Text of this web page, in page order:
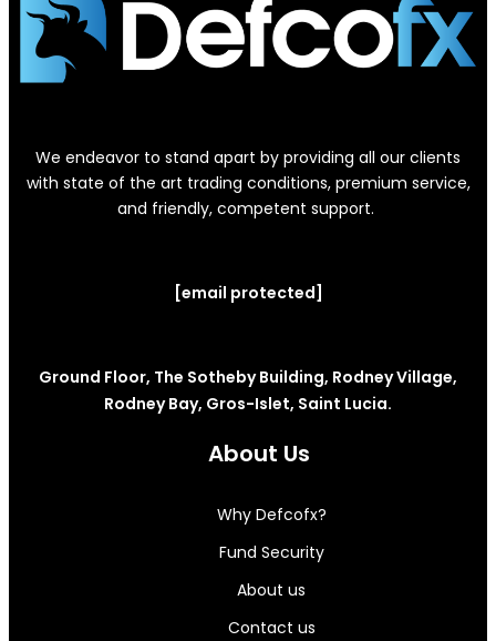
We endeavor to stand apart by providing all our clients
with state of the art trading conditions, premium service,
and friendly, competent support.
[email protected]
Ground Floor, The Sotheby Building, Rodney Village,
Rodney Bay, Gros-Islet, Saint Lucia.
About Us
Why Defcofx?
Fund Security
About us
Contact us